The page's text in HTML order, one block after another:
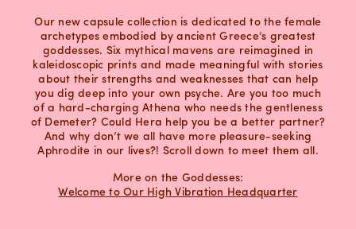
Our new capsule collection is dedicated to the female
archetypes embodied by ancient Greece’s greatest
goddesses. Six mythical mavens are reimagined in
kaleidoscopic prints and made meaningful with stories
about their strengths and weaknesses that can help
you dig deep into your own psyche. Are you too much
of a hard-charging Athena who needs the gentleness
of Demeter? Could Hera help you be a better partner?
And why don’t we all have more pleasure-seeking
Aphrodite in our lives?! Scroll down to meet them all.
More on the Goddesses:
Welcome to Our High Vibration Headquarter